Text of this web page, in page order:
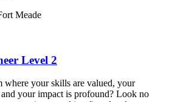
Meade
Level 2
where your skills are valued, your
your impact is profound? Look no